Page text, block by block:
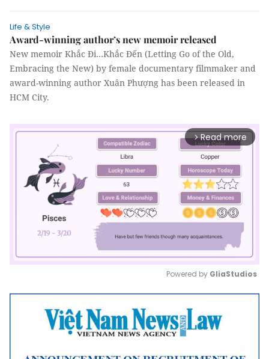
Life & Style
Award-winning author’s new memoir released
New memoir Khắc Đi…Khắc Đến (Letting Go of the Old,
Embracing the New) by female documentary filmmaker and
award-winning author Xuân Phượng has been released in
HCM City.
arrow_forward_ios Read more
Mute
Powered by GliaStudios